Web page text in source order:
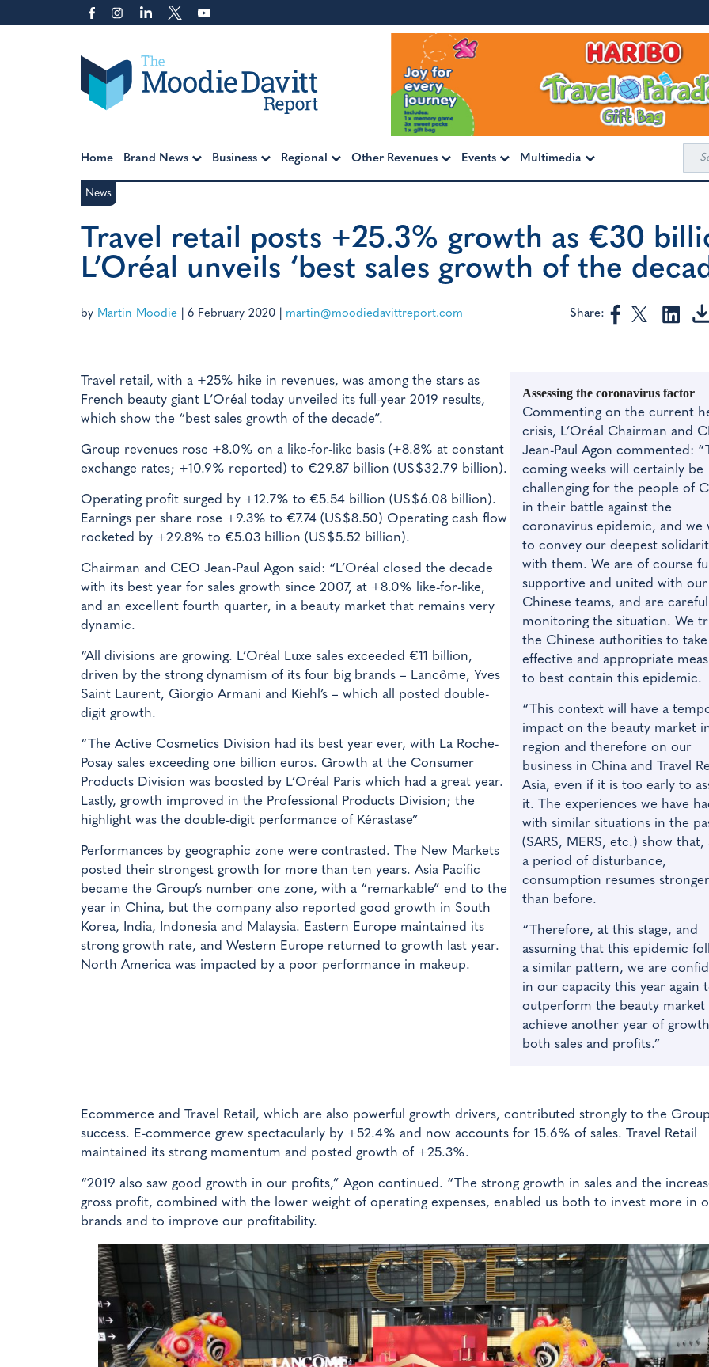
to
Home Brand News Business Regional Other Revenues Events Multimedia
for:
News
Travel retail posts +25.3% growth as €30
L’Oréal unveils ‘best sales growth of the
by Martin Moodie 6 February 2020 martin@moodiedavittreport.com Share:
Assessing the coronavirus factor
Commenting on the current
crisis, L’Oréal Chairman and
Jean-Paul Agon commented:
coming weeks will certainly be
challenging for the people of
in their battle against the
coronavirus epidemic, and we
to convey our deepest
with them. We are of course
supportive and united with our
Chinese teams, and are
monitoring the situation. We
the Chinese authorities to take
effective and appropriate
to best contain this epidemic.
“This context will have a
impact on the beauty market
region and therefore on our
business in China and Travel
Asia, even if it is too early to
it. The experiences we have
with similar situations in the
(SARS, MERS, etc.) show that,
a period of disturbance,
consumption resumes stronger
than before.
“Therefore, at this stage, and
assuming that this epidemic
a similar pattern, we are
in our capacity this year again
outperform the beauty market
achieve another year of
both sales and profits.”
Travel retail, with a +25% hike in revenues, was among the stars as
French beauty giant L’Oréal today unveiled its full-year 2019 results,
which show the “best sales growth of the decade”.
Group revenues rose +8.0% on a like-for-like basis (+8.8% at constant
exchange rates; +10.9% reported) to €29.87 billion (US$32.79 billion).
Operating profit surged by +12.7% to €5.54 billion (US$6.08 billion).
Earnings per share rose +9.3% to €7.74 (US$8.50) Operating cash flow
rocketed by +29.8% to €5.03 billion (US$5.52 billion).
Chairman and CEO Jean-Paul Agon said: “L’Oréal closed the decade
with its best year for sales growth since 2007, at +8.0% like-for-like,
and an excellent fourth quarter, in a beauty market that remains very
dynamic.
“All divisions are growing. L’Oréal Luxe sales exceeded €11 billion,
driven by the strong dynamism of its four big brands – Lancôme, Yves
Saint Laurent, Giorgio Armani and Kiehl’s – which all posted double-
digit growth.
“The Active Cosmetics Division had its best year ever, with La Roche-
Posay sales exceeding one billion euros. Growth at the Consumer
Products Division was boosted by L’Oréal Paris which had a great year.
Lastly, growth improved in the Professional Products Division; the
highlight was the double-digit performance of Kérastase”
Performances by geographic zone were contrasted. The New Markets
posted their strongest growth for more than ten years. Asia Pacific
became the Group’s number one zone, with a “remarkable” end to the
year in China, but the company also reported good growth in South
Korea, India, Indonesia and Malaysia. Eastern Europe maintained its
strong growth rate, and Western Europe returned to growth last year.
North America was impacted by a poor performance in makeup.
Ecommerce and Travel Retail, which are also powerful growth drivers, contributed strongly to the
success. E-commerce grew spectacularly by +52.4% and now accounts for 15.6% of sales. Travel Retail
maintained its strong momentum and posted growth of +25.3%.
“2019 also saw good growth in our profits,” Agon continued. “The strong growth in sales and the
gross profit, combined with the lower weight of operating expenses, enabled us both to invest more in
brands and to improve our profitability.